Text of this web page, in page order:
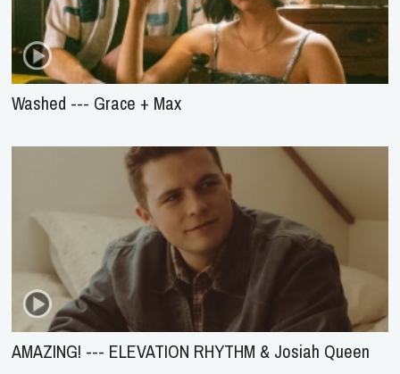
Washed --- Grace + Max
AMAZING! --- ELEVATION RHYTHM & Josiah Queen